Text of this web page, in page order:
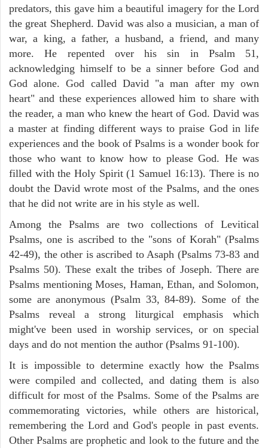
predators, this gave him a beautiful imagery for the Lord
the great Shepherd. David was also a musician, a man of
war, a king, a father, a husband, a friend, and many
more. He repented over his sin in Psalm 51,
acknowledging himself to be a sinner before God and
God alone. God called David "a man after my own
heart" and these experiences allowed him to share with
the reader, a man who knew the heart of God. David was
a master at finding different ways to praise God in life
experiences and the book of Psalms is a wonder book for
those who want to know how to please God. He was
filled with the Holy Spirit (1 Samuel 16:13). There is no
doubt the David wrote most of the Psalms, and the ones
that he did not write are in his style as well.
Among the Psalms are two collections of Levitical
Psalms, one is ascribed to the "sons of Korah" (Psalms
42-49), the other is ascribed to Asaph (Psalms 73-83 and
Psalms 50). These exalt the tribes of Joseph. There are
Psalms mentioning Moses, Haman, Ethan, and Solomon,
some are anonymous (Psalm 33, 84-89). Some of the
Psalms reveal a strong liturgical emphasis which
might've been used in worship services, or on special
days and do not mention the author (Psalms 91-100).
It is impossible to determine exactly how the Psalms
were compiled and collected, and dating them is also
difficult for most of the Psalms. Some of the Psalms are
commemorating victories, while others are historical,
remembering the Lord and God's people in past events.
Other Psalms are prophetic and look to the future and the